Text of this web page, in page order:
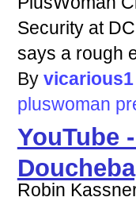
Security at
says a rough
By vicarious1
pluswoman
YouTube
Robin